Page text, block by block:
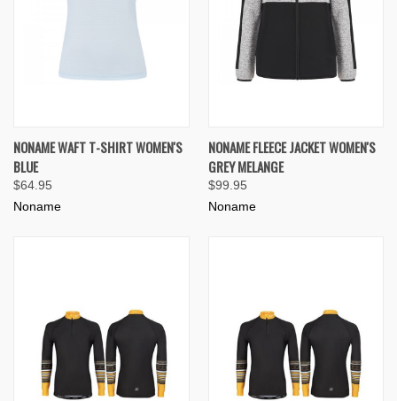
NONAME WAFT T-SHIRT WOMEN'S
BLUE
$64.95
Noname
NONAME FLEECE JACKET WOMEN'S
GREY MELANGE
$99.95
Noname